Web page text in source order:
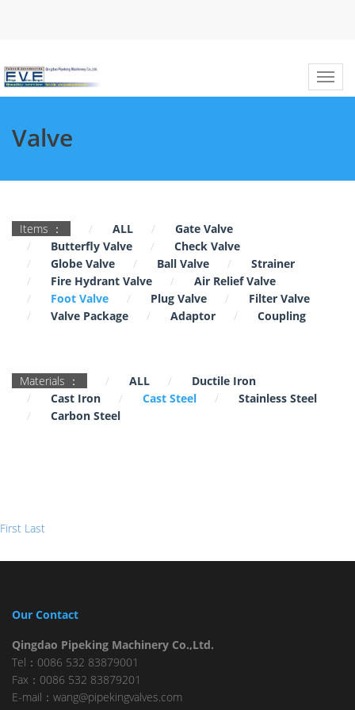
Valve
Items ： ALL
Gate Valve
Butterfly Valve
Check Valve
Globe Valve
Ball Valve
Strainer
Fire Hydrant Valve
Air Relief Valve
Foot Valve
Plug Valve
Filter Valve
Valve Package
Adaptor Coupling
Materials ： ALL
Ductile Iron
Cast Iron
Cast Steel
Stainless Steel
Carbon Steel
First Last
Our Contact
Qingdao Pipeking Machinery Co.,Ltd.
Tel：0086 532 83879001
Fax：0086 532 83879201
E-mail：wang@pipekingvalves.com